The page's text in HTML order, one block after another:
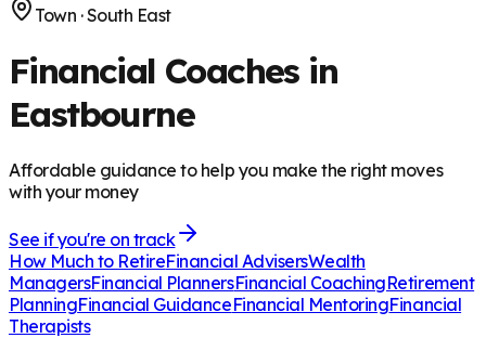
Town ·South East
Financial Coaches in
Eastbourne
Affordable guidance to help you make the right moves
with your money
See if you're on track
How Much to RetireFinancial AdvisersWealth
ManagersFinancial PlannersFinancial CoachingRetirement
PlanningFinancial GuidanceFinancial MentoringFinancial
Therapists